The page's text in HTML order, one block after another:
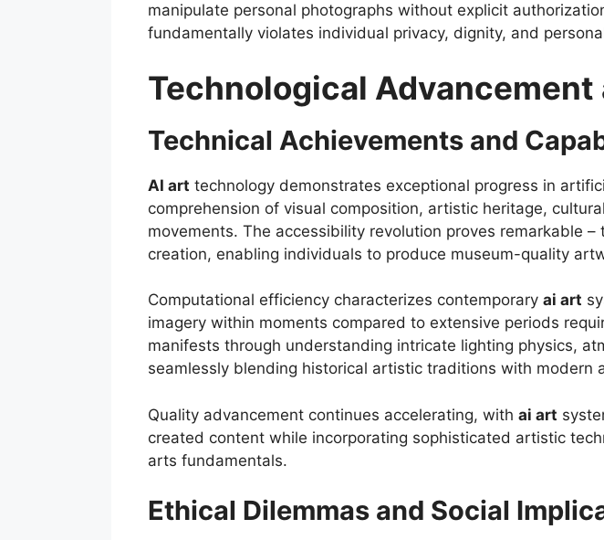
manipulate personal photographs without explicit
fundamentally violates individual privacy, dignity, and
Technological
Technical Achievements and
AI art technology demonstrates exceptional progress in
comprehension of visual composition, artistic heritage,
movements. The accessibility revolution proves remarkable
creation, enabling individuals to produce museum-quality
Computational efficiency characterizes contemporary ai art
imagery within moments compared to extensive periods
manifests through understanding intricate lighting physics,
seamlessly blending historical artistic traditions with modern
Quality advancement continues accelerating, with ai art
created content while incorporating sophisticated artistic
arts fundamentals.
Ethical Dilemmas and Social